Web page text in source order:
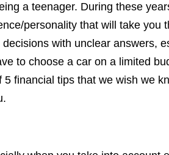
a teenager. During these
personality that will take you
with unclear answers,
to choose a car on a limited
5 financial tips that we wish we